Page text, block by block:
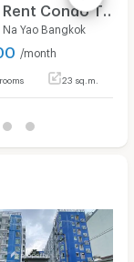
Na Yao Bangkok
/month
23 sq.m.